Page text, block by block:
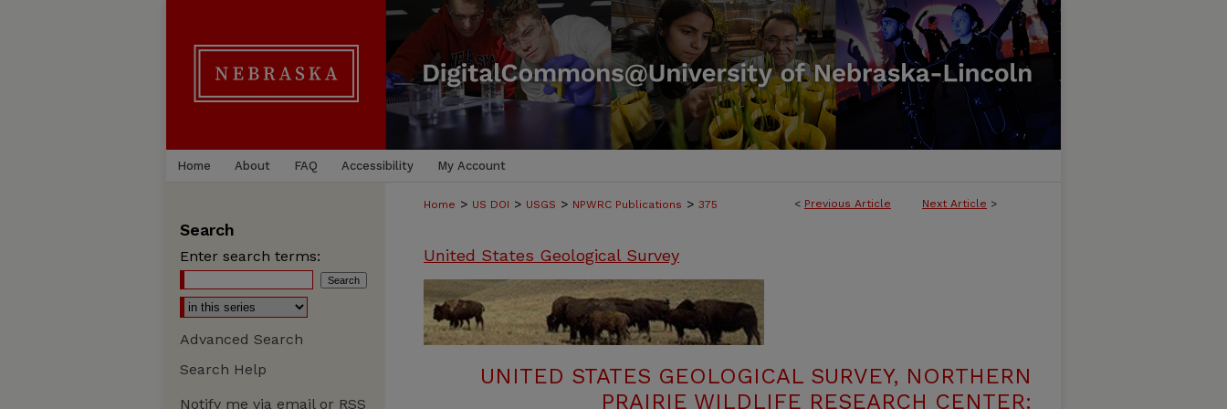
Home About FAQ Accessibility My Account
< Previous Article Next Article >
Home > US DOI > USGS > NPWRC Publications > 375
United States Geological Survey
UNITED STATES GEOLOGICAL SURVEY, NORTHERN
PRAIRIE WILDLIFE RESEARCH CENTER:
Search
Enter search terms:
Advanced Search
Search Help
Notify me via email or RSS